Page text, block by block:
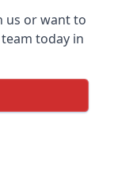
us or want to
today in